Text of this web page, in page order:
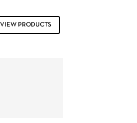
VIEW PRODUCTS